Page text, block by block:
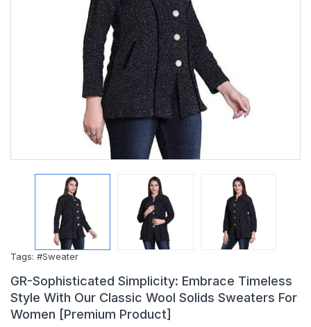
Tags: #Sweater
GR-Sophisticated Simplicity: Embrace Timeless
Style With Our Classic Wool Solids Sweaters For
Women [Premium Product]